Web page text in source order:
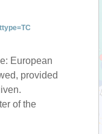
European
provided
of the